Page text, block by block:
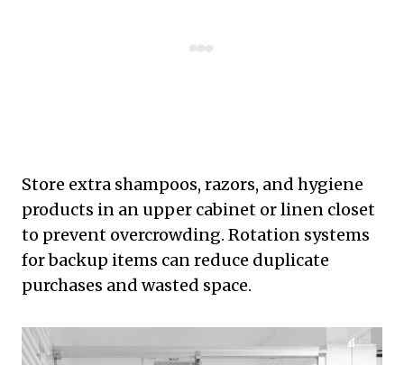
Store extra shampoos, razors, and hygiene
products in an upper cabinet or linen closet
to prevent overcrowding. Rotation systems
for backup items can reduce duplicate
purchases and wasted space.